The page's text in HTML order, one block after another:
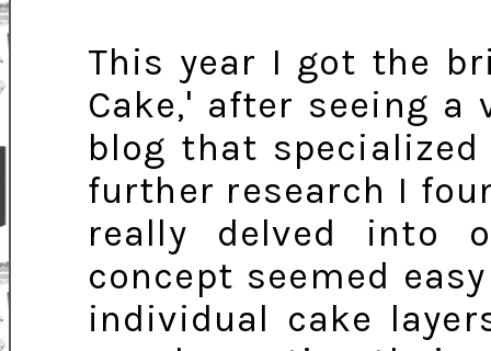
This year I got the
Cake,' after seeing
blog that
further research I
really delved into
concept seemed
individual cake